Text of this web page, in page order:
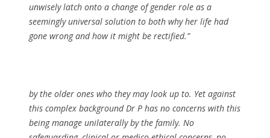
unwisely latch onto a change of gender role as a
seemingly universal solution to both why her life had
gone wrong and how it might be rectified.”
by the older ones who they may look up to. Yet against
this complex background Dr P has no concerns with this
being manage unilaterally by the family. No